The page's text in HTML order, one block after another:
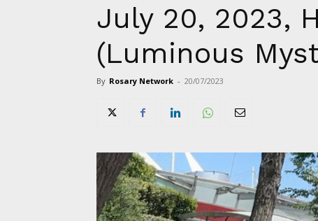
July 20, 2023,
(Luminous
By Rosary Network - 20/07/2023